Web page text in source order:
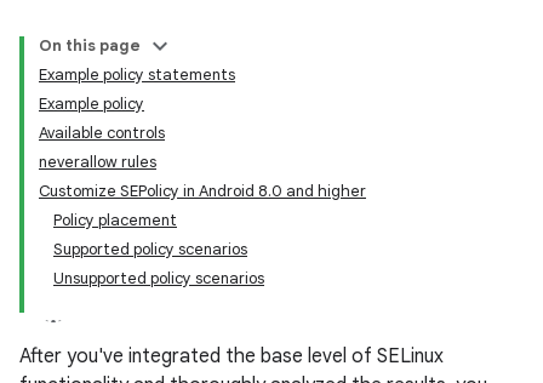
On this page
Example policy statements
Example policy
Available controls
neverallow rules
Customize SEPolicy in Android 8.0 and higher
Policy placement
Supported policy scenarios
Unsupported policy scenarios
After you've integrated the base level of SELinux